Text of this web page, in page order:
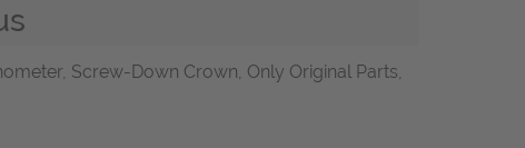
Screw-Down Crown, Only Original Parts,